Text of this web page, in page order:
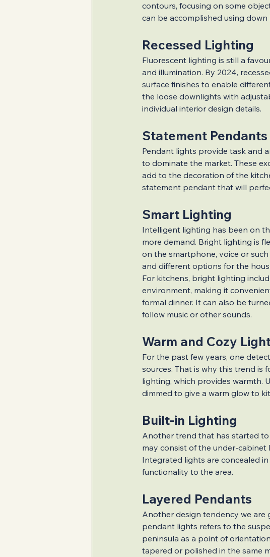
Indoor Renovations
Accessible Living
Inspiring Home
Value-Boosting
Popular Renovation
contours, focusing on some
can be accomplished using
Recessed Lighting
Fluorescent lighting is still a
and illumination. By 2024,
surface finishes to enable
the loose downlights with
individual interior design details.
Statement Pendants
Pendant lights provide task and
to dominate the market. These
add to the decoration of the
statement pendant that will
Smart Lighting
Intelligent lighting has been on
more demand. Bright lighting is
on the smartphone, voice or
and different options for the
For kitchens, bright lighting
environment, making it
formal dinner. It can also be
follow music or other sounds.
Warm and Cozy
For the past few years, one
sources. That is why this trend
lighting, which provides warmth.
dimmed to give a warm glow to
Built-in Lighting
Another trend that has started to
may consist of the under-cabinet
Integrated lights are concealed
functionality to the area.
Layered Pendants
Another design tendency we are
pendant lights refers to the
peninsula as a point of
tapered or polished in the same